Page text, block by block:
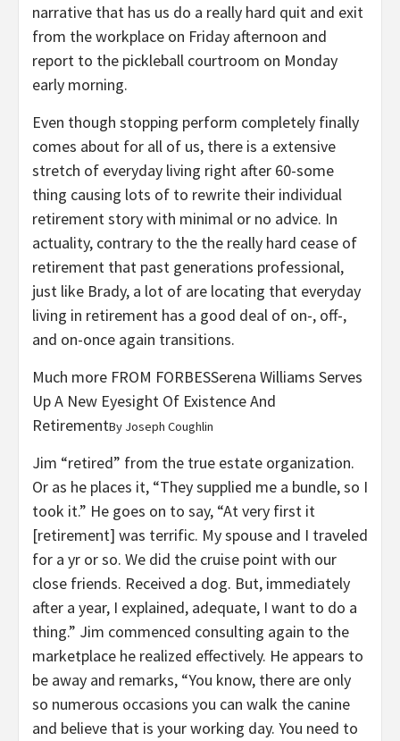
narrative that has us do a really hard quit and exit
from the workplace on Friday afternoon and
report to the pickleball courtroom on Monday
early morning.
Even though stopping perform completely finally
comes about for all of us, there is a extensive
stretch of everyday living right after 60-some
thing causing lots of to rewrite their individual
retirement story with minimal or no advice. In
actuality, contrary to the the really hard cease of
retirement that past generations professional,
just like Brady, a lot of are locating that everyday
living in retirement has a good deal of on-, off-,
and on-once again transitions.
Much more FROM FORBESSerena Williams Serves
Up A New Eyesight Of Existence And
RetirementBy Joseph Coughlin
Jim “retired” from the true estate organization.
Or as he places it, “They supplied me a bundle, so I
took it.” He goes on to say, “At very first it
[retirement] was terrific. My spouse and I traveled
for a yr or so. We did the cruise point with our
close friends. Received a dog. But, immediately
after a year, I explained, adequate, I want to do a
thing.” Jim commenced consulting again to the
marketplace he realized effectively. He appears to
be away and remarks, “You know, there are only
so numerous occasions you can walk the canine
and believe that is your working day. You need to